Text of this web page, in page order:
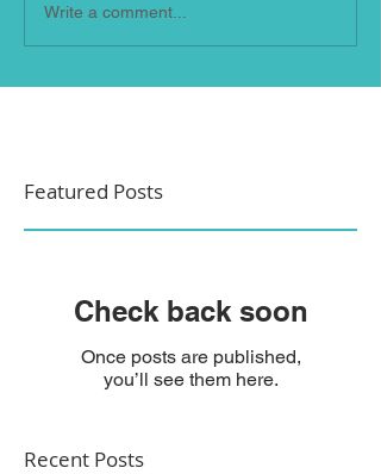
Write a comment...
Featured Posts
Check back soon
Once posts are published,
you’ll see them here.
Recent Posts